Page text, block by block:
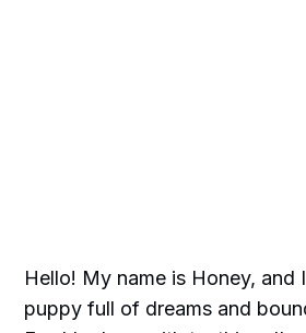
Hello! My name is Honey, and
puppy full of dreams and